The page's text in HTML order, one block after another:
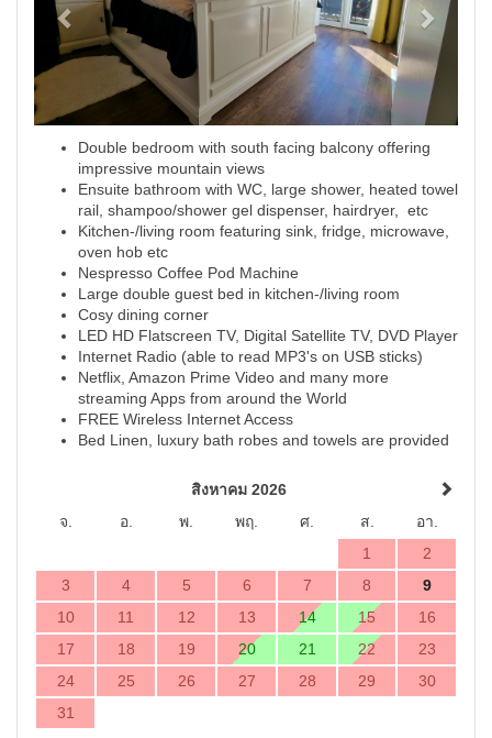
Double bedroom with south facing balcony offering
impressive mountain views
Ensuite bathroom with WC, large shower, heated towel
rail, shampoo/shower gel dispenser, hairdryer, etc
Kitchen-/living room featuring sink, fridge, microwave,
oven hob etc
Nespresso Coffee Pod Machine
Large double guest bed in kitchen-/living room
Cosy dining corner
LED HD Flatscreen TV, Digital Satellite TV, DVD Player
Internet Radio (able to read MP3's on USB sticks)
Netflix, Amazon Prime Video and many more
streaming Apps from around the World
FREE Wireless Internet Access
Bed Linen, luxury bath robes and towels are provided
สิงหาคม 2026
จ.
อ. พ. พฤ. ศ. ส.
อา.
1
2
3
4 5 6 7 8
9
10
11 12 13 14 15
16
17
18 19 20 21 22
23
24
25 26 27 28 29
30
31